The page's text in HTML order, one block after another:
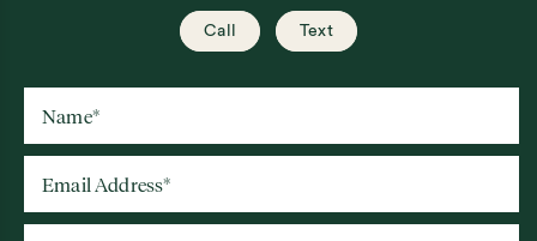
Call Text
Name*
Email Address*